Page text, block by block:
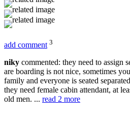
add comment 3
niky commented: they need to assign
are boarding is not nice, sometimes
family and everyone is seated
they need female cabin attendant, at
old men. ... read 2 more